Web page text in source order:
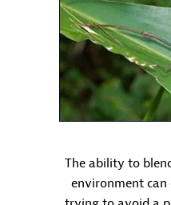
The ability to
environment can